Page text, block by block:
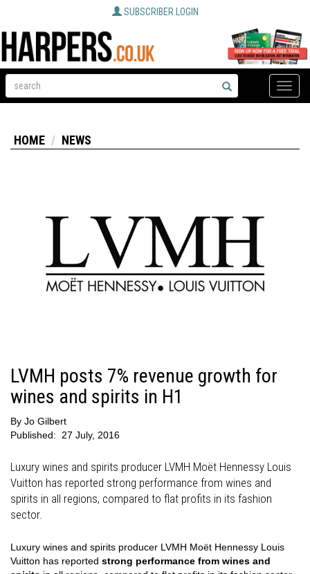
SUBSCRIBER LOGIN
Toggle
HOME NEWS
LVMH posts 7% revenue growth for
wines and spirits in H1
By Jo Gilbert
Published:
27 July, 2016
Luxury wines and spirits producer LVMH Moët Hennessy Louis
Vuitton has reported strong performance from wines and
spirits in all regions, compared to flat profits in its fashion
sector.
Luxury wines and spirits producer LVMH Moët Hennessy Louis
Vuitton has reported strong performance from wines and